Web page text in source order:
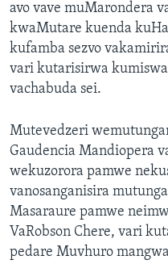
avo vave muMarondera
kwaMutare kuenda
kufamba sezvo
vari kutarisirwa
vachabuda sei.
Mutevedzeri
Gaudencia Mandiopera
wekuzorora pamwe
vanosanganisira
Masaraure pamwe
VaRobson Chere, vari
pedare Muvhuro